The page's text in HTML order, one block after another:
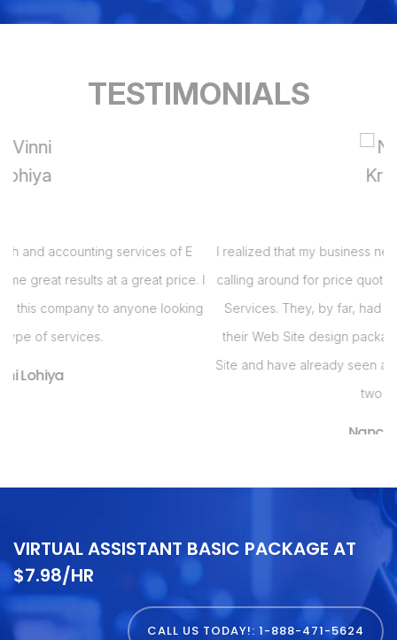
TESTIMONIALS
I realized that my business needed a Web Site and had been
calling around for price quotes when I got a call from E Virtual
Services. They, by far, had the best bang for the buck with
their Web Site design package. Im so pleased with my Web
Site and have already seen an increase in business in the last
VIRTUAL ASSISTANT BASIC PACKAGE AT
$7.98/HR